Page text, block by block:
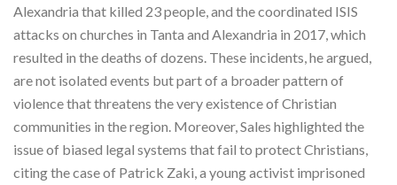
Alexandria that killed 23 people, and the coordinated ISIS
attacks on churches in Tanta and Alexandria in 2017, which
resulted in the deaths of dozens. These incidents, he argued,
are not isolated events but part of a broader pattern of
violence that threatens the very existence of Christian
communities in the region. Moreover, Sales highlighted the
issue of biased legal systems that fail to protect Christians,
citing the case of Patrick Zaki, a young activist imprisoned